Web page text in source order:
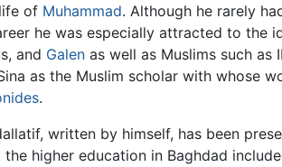
of Muhammad. Although he rarely
he was especially attracted to the
and Galen as well as Muslims such as
as the Muslim scholar with whose
.
written by himself, has been
higher education in Baghdad